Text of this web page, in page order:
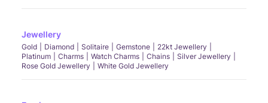
Jewellery
Gold Diamond Solitaire Gemstone
22kt Jewellery
Platinum
Charms Watch Charms Chains
Silver Jewellery
Rose Gold Jewellery
White Gold Jewellery